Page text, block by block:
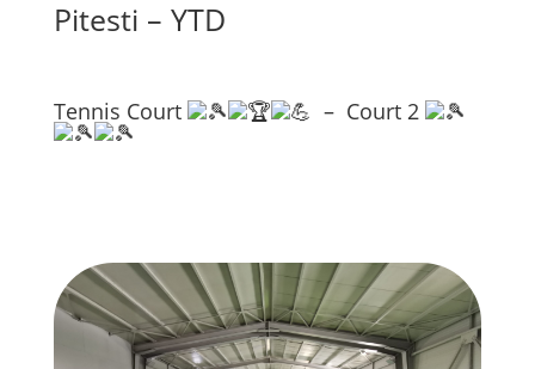
Pitesti – YTD
Tennis Court – Court 2